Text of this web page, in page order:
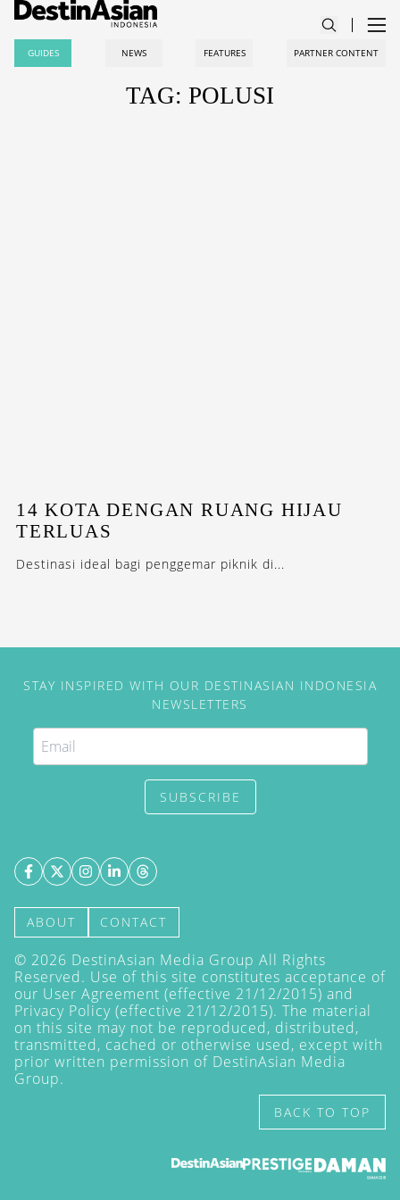
GUIDES NEWS FEATURES PARTNER CONTENT
TAG: POLUSI
14 KOTA DENGAN RUANG HIJAU
TERLUAS
Destinasi ideal bagi penggemar piknik di...
STAY INSPIRED WITH OUR DESTINASIAN INDONESIA
NEWSLETTERS
SUBSCRIBE
ABOUT CONTACT
© 2026 DestinAsian Media Group All Rights
Reserved. Use of this site constitutes acceptance of
our User Agreement (effective 21/12/2015) and
Privacy Policy (effective 21/12/2015). The material
on this site may not be reproduced, distributed,
transmitted, cached or otherwise used, except with
prior written permission of DestinAsian Media
Group.
BACK TO TOP